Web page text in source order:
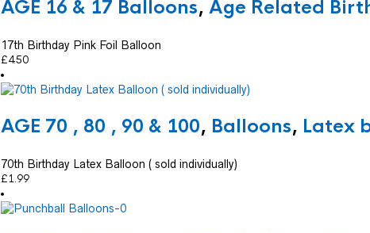
AGE 16 & 17 Balloons, Age Related
17th Birthday Pink Foil Balloon
£4.50
AGE 70 , 80 , 90 & 100, Balloons, Latex
70th Birthday Latex Balloon ( sold individually)
£1.99